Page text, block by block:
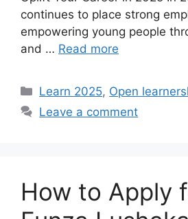
continues to place strong
empowering young people
and … Read more
Categories
Learn 2025, Open
Leave a comment
How to Apply